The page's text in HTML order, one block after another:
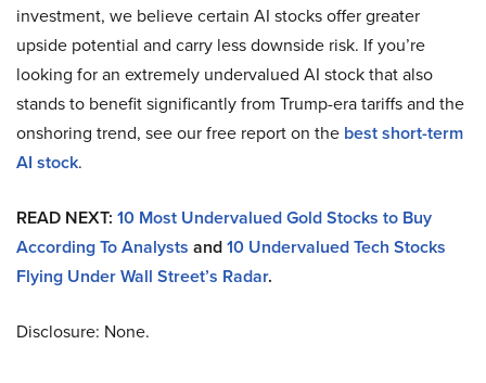
investment, we believe certain AI stocks offer greater
upside potential and carry less downside risk. If you’re
looking for an extremely undervalued AI stock that also
stands to benefit significantly from Trump-era tariffs and the
onshoring trend, see our free report on the best short-term
AI stock.
READ NEXT: 10 Most Undervalued Gold Stocks to Buy
According To Analysts and10 Undervalued Tech Stocks
Flying Under Wall Street’s Radar.
Disclosure: None.